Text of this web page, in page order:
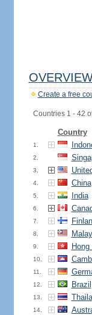
Create a free
Countries 1 - 42
Country
1.
2.
3.
4. China
5. India
6.
7.
8.
9.
10.
11.
12. Brazil
13.
14.